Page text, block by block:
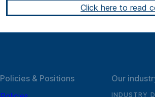
Click here to read
Policies & Positions
Our
INDUSTRY